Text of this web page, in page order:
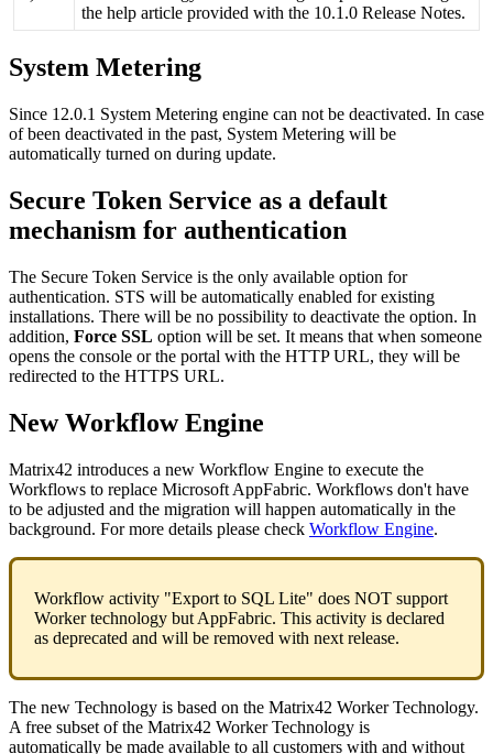
the help article provided with the 10.1 .0 Release Notes.
System Metering
Since 12.0.1 System Metering engine can not be deactivated. In case
of been deactivated in the past, System Metering will be
automatically turned on during update.
Secure Token Service as a default
mechanism for authentication
The Secure Token Service is the only available option for
authentication. STS will be automatically enabled for existing
installations. There will be no possibility to deactivate the option. In
addition, Force SSL option will be set. It means that when someone
opens the console or the portal with the HTTP URL, they will be
redirected to the HTTPS URL.
New Workflow Engine
Matrix42 introduces a new Workflow Engine to execute the
Workflows to replace Microsoft AppFabric. Workflows don't have
to be adjusted and the migration will happen automatically in the
background. For more details please check Workflow Engine.
Workflow activity "Export to SQL Lite" does NOT support
Worker technology but AppFabric. This activity is declared
as deprecated and will be removed with next release.
The new Technology is based on the Matrix42 Worker Technology.
A free subset of the Matrix42 Worker Technology is
automatically be made available to all customers with and without